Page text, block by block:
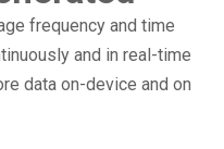
frequency and time
and in real-time
data on-device and on